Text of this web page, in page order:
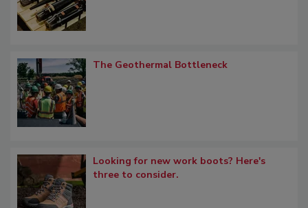
The Geothermal Bottleneck
Looking for new work boots? Here's
three to consider.